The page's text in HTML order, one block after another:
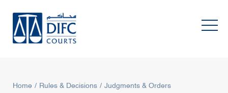
Home Rules & Decisions
Judgments & Orders